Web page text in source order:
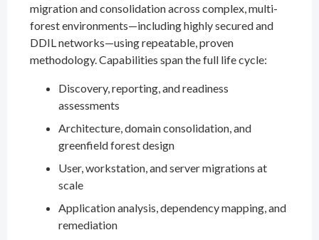
migration and consolidation across complex, multi-
forest environments—including highly secured and
DDIL networks—using repeatable, proven
methodology. Capabilities span the full life cycle:
Discovery, reporting, and readiness
assessments
Architecture, domain consolidation, and
greenfield forest design
User, workstation, and server migrations at
scale
Application analysis, dependency mapping, and
remediation